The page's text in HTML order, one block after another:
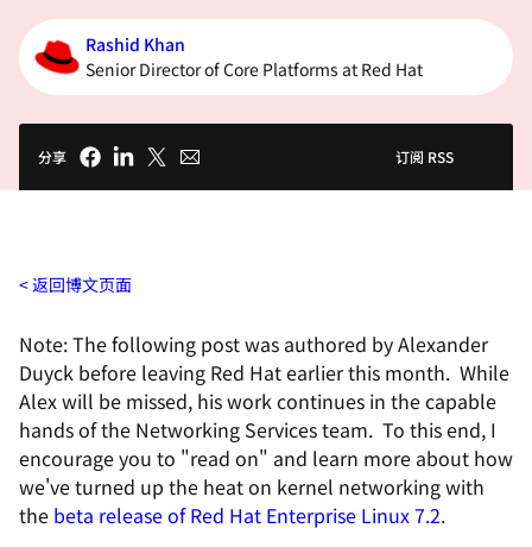
Rashid Khan
Senior Director of Core Platforms at Red Hat
分享 订阅 RSS
返回博文页面
Note: The following post was authored by Alexander
Duyck before leaving Red Hat earlier this month. While
Alex will be missed, his work continues in the capable
hands of the Networking Services team. To this end, I
encourage you to "read on" and learn more about how
we've turned up the heat on kernel networking with
the beta release of Red Hat Enterprise Linux 7.2.